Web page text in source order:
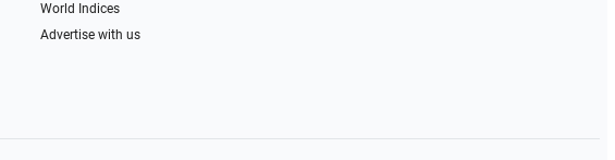
World Indices
Advertise with us